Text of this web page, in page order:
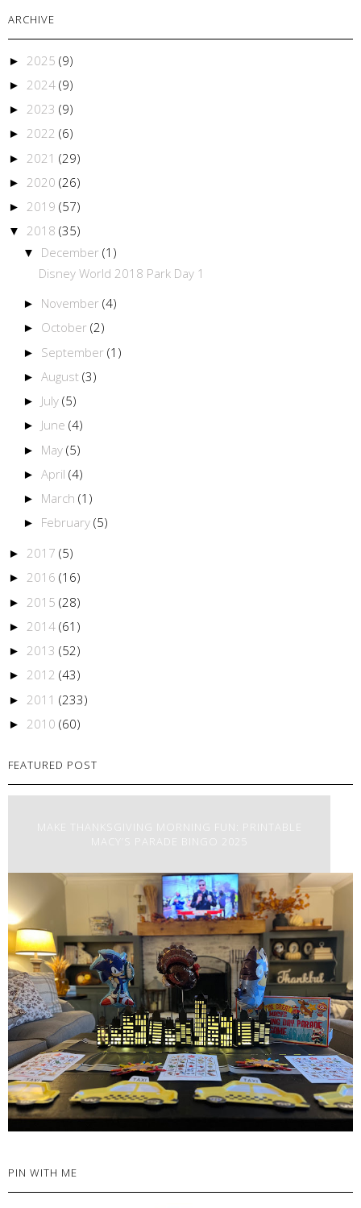
ARCHIVE
► 2025 (9)
► 2024 (9)
► 2023 (9)
► 2022 (6)
► 2021 (29)
► 2020 (26)
► 2019 (57)
▼ 2018 (35)
▼ December (1)
Disney World 2018 Park Day 1
► November (4)
► October (2)
► September (1)
► August (3)
► July (5)
► June (4)
► May (5)
► April (4)
► March (1)
► February (5)
► 2017 (5)
► 2016 (16)
► 2015 (28)
► 2014 (61)
► 2013 (52)
► 2012 (43)
► 2011 (233)
► 2010 (60)
FEATURED POST
MAKE THANKSGIVING MORNING FUN: PRINTABLE
MACY’S PARADE BINGO 2025
PIN WITH ME